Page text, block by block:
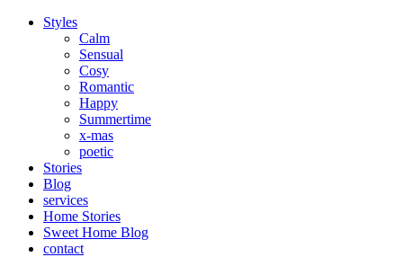
Styles
Calm
Sensual
Cosy
Romantic
Happy
Summertime
x-mas
poetic
Stories
Blog
services
Home Stories
Sweet Home Blog
contact